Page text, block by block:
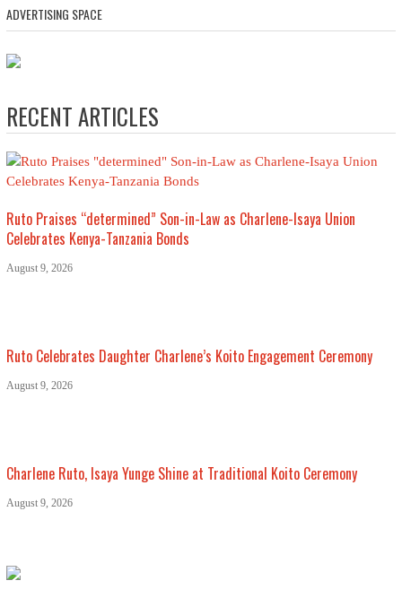
ADVERTISING SPACE
RECENT ARTICLES
Ruto Praises “determined” Son-in-Law as Charlene-Isaya Union
Celebrates Kenya-Tanzania Bonds
August 9, 2026
Ruto Celebrates Daughter Charlene’s Koito Engagement Ceremony
August 9, 2026
Charlene Ruto, Isaya Yunge Shine at Traditional Koito Ceremony
August 9, 2026